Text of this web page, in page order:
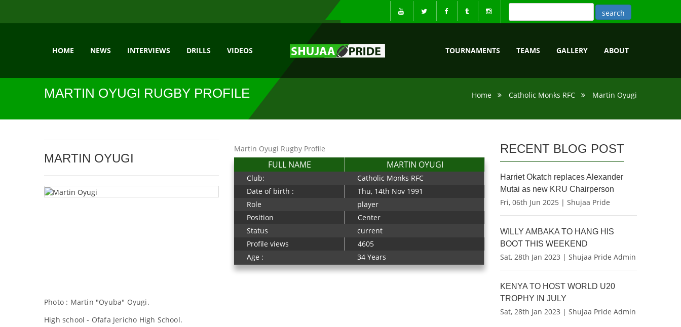
HOME NEWS INTERVIEWS DRILLS VIDEOS TOURNAMENTS TEAMS GALLERY ABOUT
MARTIN OYUGI RUGBY PROFILE Home Catholic Monks RFC Martin Oyugi
MARTIN OYUGI
Martin Oyugi Rugby Profile
FULL NAME MARTIN OYUGI
Club:
Catholic Monks RFC
Date of birth :
Thu, 14th Nov 1991
Role
player
Position
Center
Status
current
Profile views
4605
Age :
34 Years
Photo : Martin "Oyuba" Oyugi.
High school - Ofafa Jericho High School.
RECENT BLOG POST
Harriet Okatch replaces Alexander
Mutai as new KRU Chairperson
Fri, 06th Jun 2025 | Shujaa Pride
WILLY AMBAKA TO HANG HIS
BOOT THIS WEEKEND
Sat, 28th Jan 2023 | Shujaa Pride Admin
KENYA TO HOST WORLD U20
TROPHY IN JULY
Sat, 28th Jan 2023 | Shujaa Pride Admin